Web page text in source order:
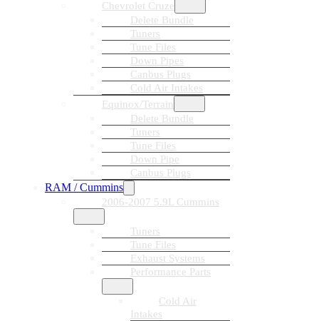
Chevrolet Cruze
Delete Bundle
Tuners
Tune Files
Down Pipes
Canbus Plugs
Cold Air Intakes
Equinox/Terrain
Delete Bundle
Tuners
Tune Files
Down Pipe
Canbus Plugs
RAM / Cummins
2006-2007 5.9L Cummins
Tuners
Tune Files
Exhaust Systems
Performance Parts
Cold Air
Intakes